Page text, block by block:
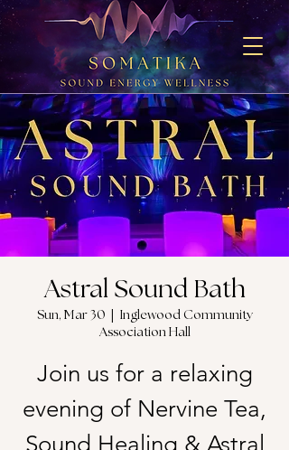
Astral Sound Bath
Sun, Mar 30
  |
Inglewood Community
Association Hall
Join us for a relaxing
evening of Nervine Tea,
Sound Healing & Astral